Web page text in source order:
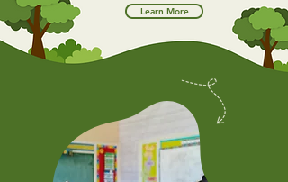
Learn More